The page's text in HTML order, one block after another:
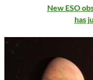
New ESO
has